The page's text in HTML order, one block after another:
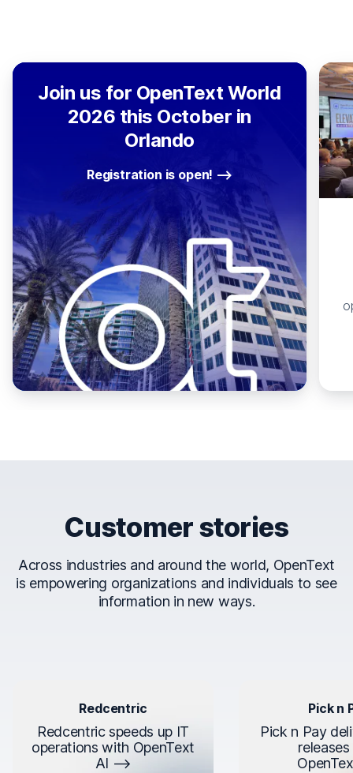
Join us for OpenText World
2026 this October in
Orlando
Registration is open!
Customer stories
Across industries and around the world, OpenText
is empowering organizations and individuals to see
information in new ways.
Redcentric
Redcentric speeds up IT
operations with OpenText
AI
Pick n
Pick n Pay